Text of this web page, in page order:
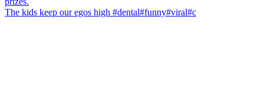
The kids keep our egos high #dental#funny#viral#c